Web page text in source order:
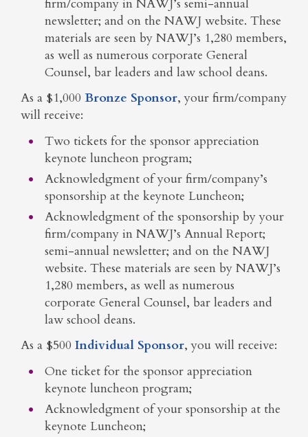
firm/company in NAWJ’s semi-annual
newsletter; and on the NAWJ website. These
materials are seen by NAWJ’s 1,280 members,
as well as numerous corporate General
Counsel, bar leaders and law school deans.
As a $1,000 Bronze Sponsor, your firm/company
will receive:
Two tickets for the sponsor appreciation
keynote luncheon program;
Acknowledgment of your firm/company’s
sponsorship at the keynote Luncheon;
Acknowledgment of the sponsorship by your
firm/company in NAWJ’s Annual Report;
semi-annual newsletter; and on the NAWJ
website. These materials are seen by NAWJ’s
1,280 members, as well as numerous
corporate General Counsel, bar leaders and
law school deans.
As a $500 Individual Sponsor, you will receive:
One ticket for the sponsor appreciation
keynote luncheon program;
Acknowledgment of your sponsorship at the
keynote Luncheon;